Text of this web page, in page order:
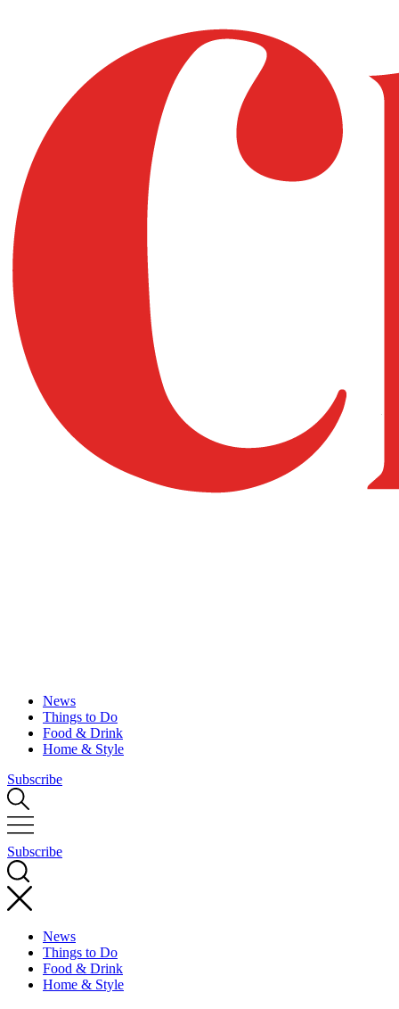
News
Things to Do
Food & Drink
Home & Style
Subscribe
Subscribe
News
Things to Do
Food & Drink
Home & Style